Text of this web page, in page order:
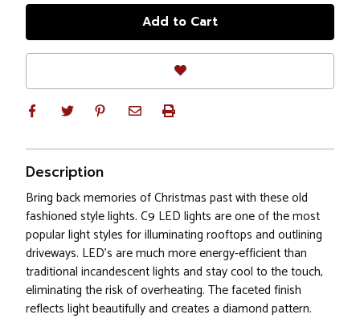
Description
Bring back memories of Christmas past with these old
fashioned style lights. C9 LED lights are one of the most
popular light styles for illuminating rooftops and outlining
driveways. LED's are much more energy-efficient than
traditional incandescent lights and stay cool to the touch,
eliminating the risk of overheating. The faceted finish
reflects light beautifully and creates a diamond pattern.